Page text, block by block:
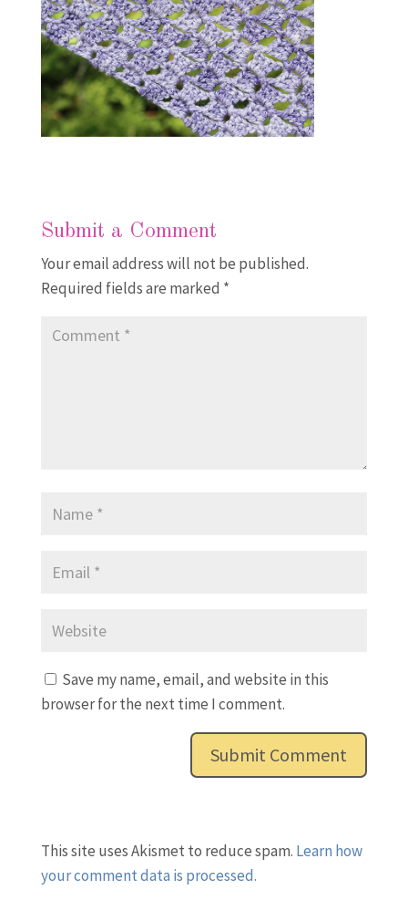
Submit a Comment
Your email address will not be published.
Required fields are marked *
Save my name, email, and website in this
browser for the next time I comment.
This site uses Akismet to reduce spam. Learn how
your comment data is processed.